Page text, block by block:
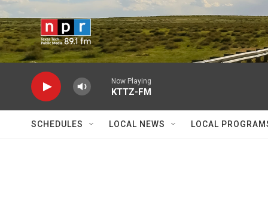
Skip to main content
Now Playing
KTTZ-FM
SCHEDULES LOCAL NEWS LOCAL